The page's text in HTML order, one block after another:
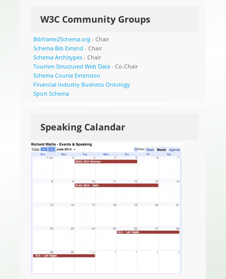
W3C Community Groups
Bibframe2Schema.org- Chair
Schema Bib Extend - Chair
Schema Architypes- Chair
Tourism Structured Web Data- Co-Chair
Schema Course Extension
Financial Industry Business Ontology
Sport Schema
Speaking Calandar